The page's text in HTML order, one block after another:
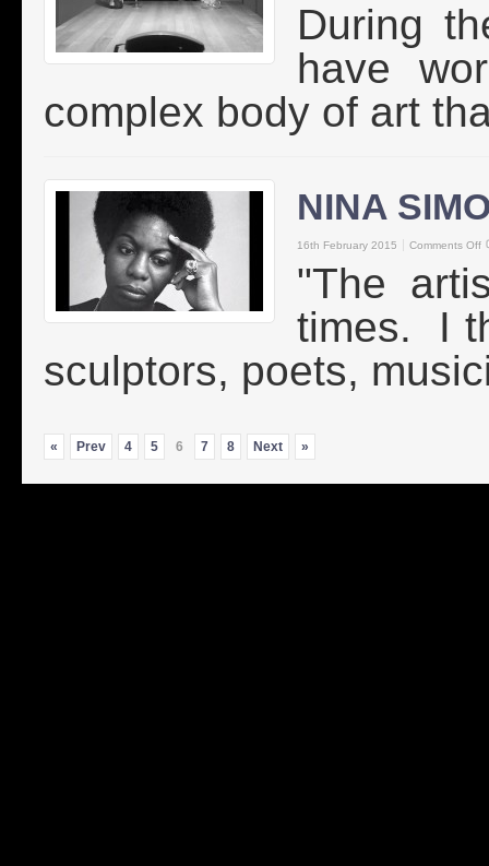
During
have
complex body of art
NINA
16th February 2015 Comments Off
"The
times. I
sculptors, poets,
« Prev 4 5 6 7 8 Next »